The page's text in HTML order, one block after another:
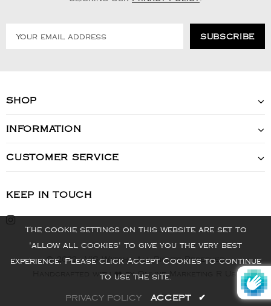
SHOP
INFORMATION
CUSTOMER SERVICE
KEEP IN TOUCH
© 2022 - VIS Watch - All Rights Reserved
Handcrafted with ❤️ by Online Marketing R Us.
The cookie settings on this website are set to
'allow all cookies' to give you the very best
experience. Please click Accept Cookies to continue
to use the site.
PRIVACY POLICY ACCEPT ✔